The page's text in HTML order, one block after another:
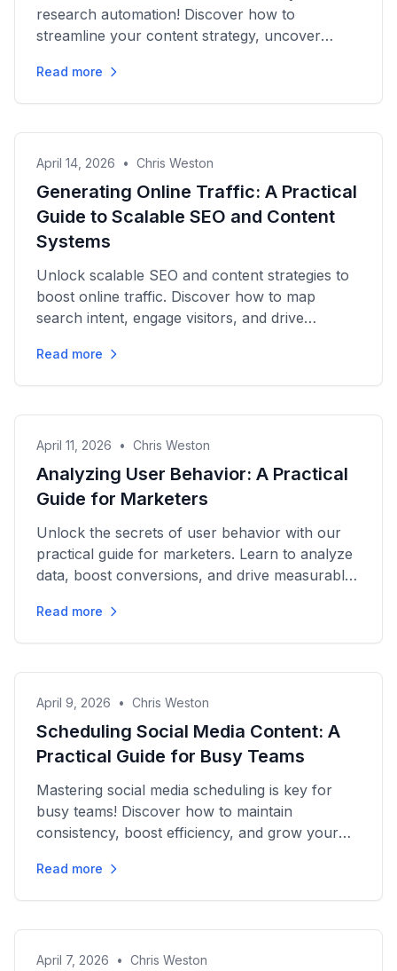
research automation! Discover how to
streamline your content strategy, uncover
Read more
April 14, 2026 • Chris Weston
Generating Online Traffic: A Practical
Guide to Scalable SEO and Content
Systems
Unlock scalable SEO and content strategies to
boost online traffic. Discover how to map
search intent, engage visitors, and drive
Read more
April 11, 2026 • Chris Weston
Analyzing User Behavior: A Practical
Guide for Marketers
Unlock the secrets of user behavior with our
practical guide for marketers. Learn to analyze
data, boost conversions, and drive measurable
Read more
April 9, 2026 • Chris Weston
Scheduling Social Media Content: A
Practical Guide for Busy Teams
Mastering social media scheduling is key for
busy teams! Discover how to maintain
consistency, boost efficiency, and grow your
Read more
April 7, 2026 • Chris Weston